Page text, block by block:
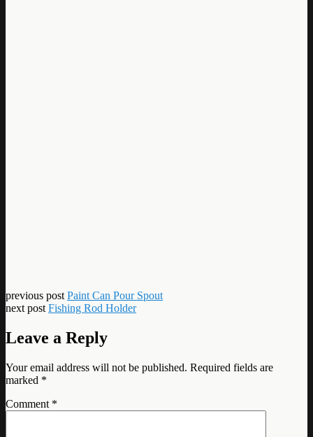
previous post Paint Can Pour Spout
next post Fishing Rod Holder
Leave a Reply
Your email address will not be published. Required fields are
marked *
Comment *